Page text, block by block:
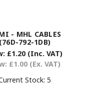
- MHL CABLES
(76D-792-1DB)
£1.20 (Inc. VAT)
£1.00 (Ex. VAT)
Stock: 5